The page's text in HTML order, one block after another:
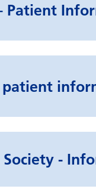
Patient
-